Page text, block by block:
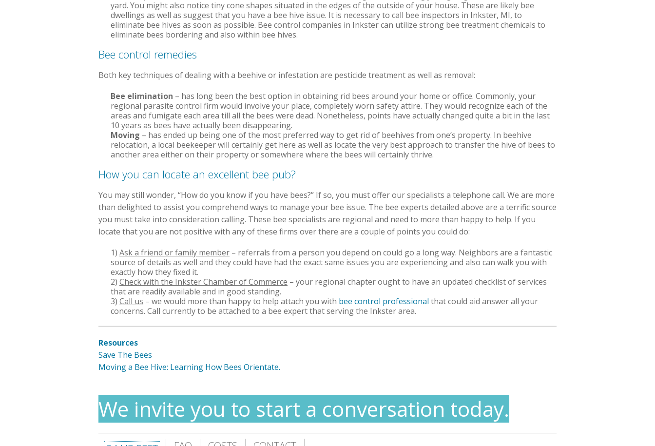
yard. You might also notice tiny cone shapes situated in the edges of the outside of your house. These are likely bee
dwellings as well as suggest that you have a bee hive issue. It is necessary to call bee inspectors in Inkster, MI, to
eliminate bee hives as soon as possible. Bee control companies in Inkster can utilize strong bee treatment chemicals to
eliminate bees bordering and also within bee hives.
Bee control remedies
Both key techniques of dealing with a beehive or infestation are pesticide treatment as well as removal:
Bee elimination – has long been the best option in obtaining rid bees around your home or office. Commonly, your
regional parasite control firm would involve your place, completely worn safety attire. They would recognize each of the
areas and fumigate each area till all the bees were dead. Nonetheless, points have actually changed quite a bit in the last
10 years as bees have actually been disappearing.
Moving – has ended up being one of the most preferred way to get rid of beehives from one’s property. In beehive
relocation, a local beekeeper will certainly get here as well as locate the very best approach to transfer the hive of bees to
another area either on their property or somewhere where the bees will certainly thrive.
How you can locate an excellent bee pub?
You may still wonder, “How do you know if you have bees?” If so, you must offer our specialists a telephone call. We are more
than delighted to assist you comprehend ways to manage your bee issue. The bee experts detailed above are a terrific source
you must take into consideration calling. These bee specialists are regional and need to more than happy to help. If you
locate that you are not positive with any of these firms over there are a couple of points you could do:
1) Ask a friend or family member – referrals from a person you depend on could go a long way. Neighbors are a fantastic
source of details as well and they could have had the exact same issues you are experiencing and also can walk you with
exactly how they fixed it.
2) Check with the Inkster Chamber of Commerce – your regional chapter ought to have an updated checklist of services
that are readily available and in good standing.
3) Call us – we would more than happy to help attach you with bee control professional that could aid answer all your
concerns. Call currently to be attached to a bee expert that serving the Inkster area.
Resources
Save The Bees
Moving a Bee Hive: Learning How Bees Orientate.
We invite you to start a conversation today.